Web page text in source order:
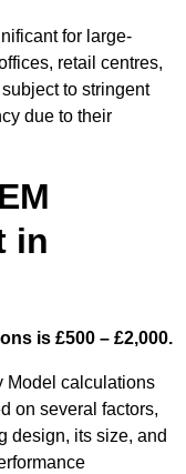
for large-
retail centres,
to stringent
due to their
in
is £500 – £2,000.
Model calculations
on several factors,
design, its size, and